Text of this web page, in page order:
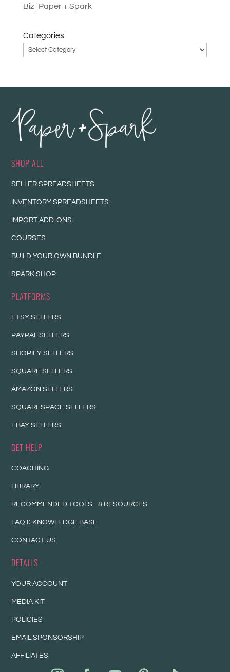
Categories
SHOP ALL
SELLER SPREADSHEETS
INVENTORY SPREADSHEETS
IMPORT ADD-ONS
COURSES
BUILD YOUR OWN BUNDLE
SPARK SHOP
PLATFORMS
ETSY SELLERS
PAYPAL SELLERS
SHOPIFY SELLERS
SQUARE SELLERS
AMAZON SELLERS
SQUARESPACE SELLERS
EBAY SELLERS
GET HELP
COACHING
LIBRARY
RECOMMENDED TOOLS & RESOURCES
FAQ & KNOWLEDGE BASE
CONTACT US
DETAILS
YOUR ACCOUNT
MEDIA KIT
POLICIES
EMAIL SPONSORSHIP
AFFILIATES